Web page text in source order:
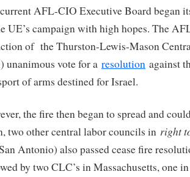
AFL-CIO Executive Board began
UE’s campaign with high hopes. The
of the Thurston-Lewis-Mason
unanimous vote for a resolution against
of arms destined for Israel.
the fire then began to spread and
two other central labor councils in right
Antonio) also passed cease fire
by two CLC’s in Massachusetts, one